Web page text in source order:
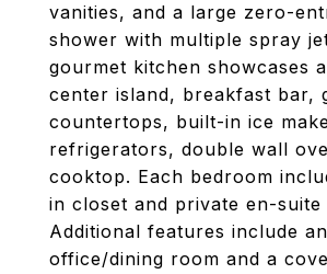
vanities, and a large zero-
shower with multiple spray
gourmet kitchen showcases
center island, breakfast bar,
countertops, built-in ice
refrigerators, double wall
cooktop. Each bedroom
in closet and private en-suite
Additional features include an
office/dining room and a